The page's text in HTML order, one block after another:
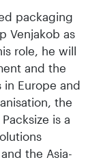
packaging
Venjakob as
role, he will
and the
Europe and
the
is a
the Asia-